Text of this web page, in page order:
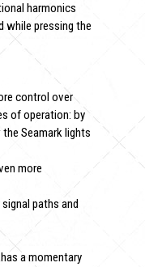
harmonics
while pressing the
control over
of operation: by
Seamark lights
more
paths and
a momentary